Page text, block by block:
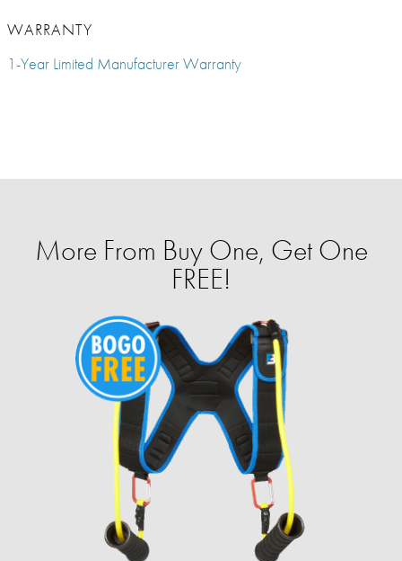
WARRANTY
1-Year Limited Manufacturer Warranty
More From Buy One, Get One
FREE!